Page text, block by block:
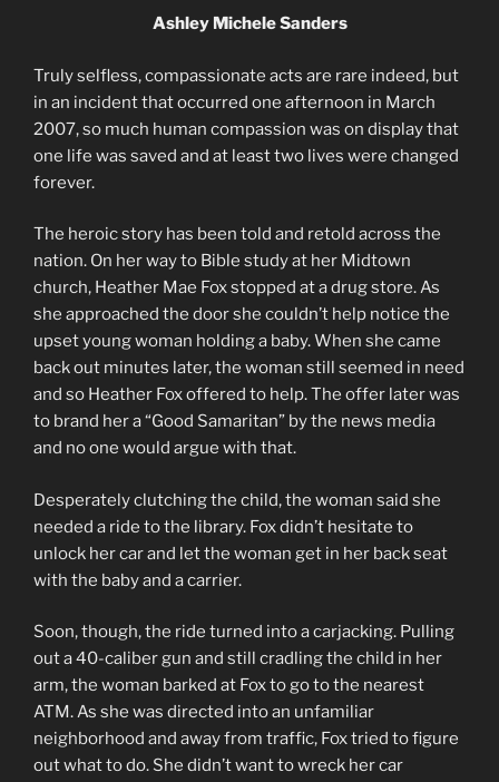
Ashley Michele Sanders
Truly selfless, compassionate acts are rare indeed, but
in an incident that occurred one afternoon in March
2007, so much human compassion was on display that
one life was saved and at least two lives were changed
forever.
The heroic story has been told and retold across the
nation. On her way to Bible study at her Midtown
church, Heather Mae Fox stopped at a drug store. As
she approached the door she couldn’t help notice the
upset young woman holding a baby. When she came
back out minutes later, the woman still seemed in need
and so Heather Fox offered to help. The offer later was
to brand her a “Good Samaritan” by the news media
and no one would argue with that.
Desperately clutching the child, the woman said she
needed a ride to the library. Fox didn’t hesitate to
unlock her car and let the woman get in her back seat
with the baby and a carrier.
Soon, though, the ride turned into a carjacking. Pulling
out a 40-caliber gun and still cradling the child in her
arm, the woman barked at Fox to go to the nearest
ATM. As she was directed into an unfamiliar
neighborhood and away from traffic, Fox tried to figure
out what to do. She didn’t want to wreck her car